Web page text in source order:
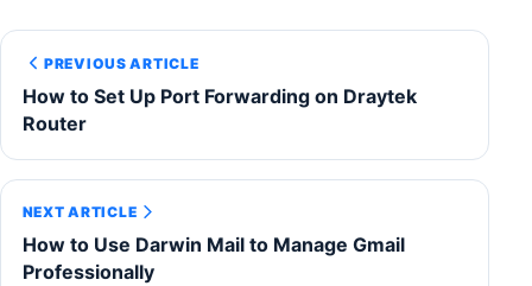
PREVIOUS ARTICLE
How to Set Up Port Forwarding on Draytek
Router
NEXT ARTICLE
How to Use Darwin Mail to Manage Gmail
Professionally